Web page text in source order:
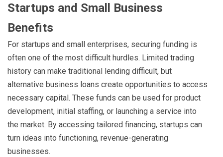
Startups and Small Business
Benefits
For startups and small enterprises, securing funding is
often one of the most difficult hurdles. Limited trading
history can make traditional lending difficult, but
alternative business loans create opportunities to access
necessary capital. These funds can be used for product
development, initial staffing, or launching a service into
the market. By accessing tailored financing, startups can
turn ideas into functioning, revenue-generating
businesses.